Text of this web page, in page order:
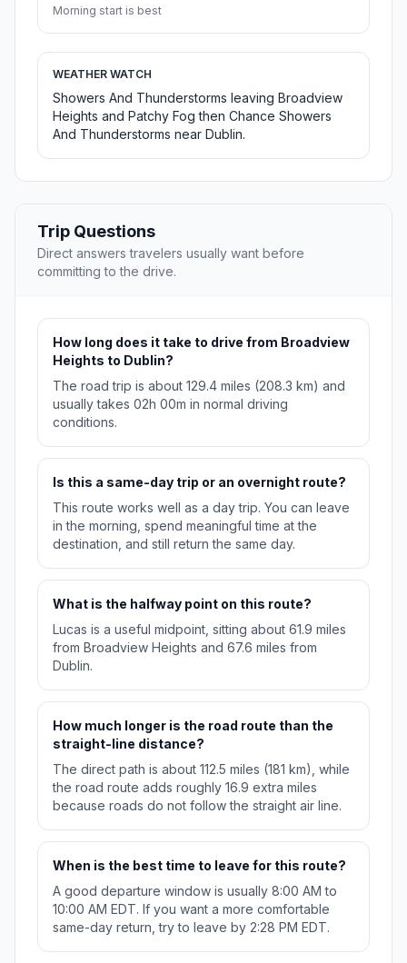
Morning start is best
WEATHER WATCH
Showers And Thunderstorms leaving Broadview
Heights and Patchy Fog then Chance Showers
And Thunderstorms near Dublin.
Trip Questions
Direct answers travelers usually want before
committing to the drive.
How long does it take to drive from Broadview
Heights to Dublin?
The road trip is about 129.4 miles (208.3 km) and
usually takes 02h 00m in normal driving
conditions.
Is this a same-day trip or an overnight route?
This route works well as a day trip. You can leave
in the morning, spend meaningful time at the
destination, and still return the same day.
What is the halfway point on this route?
Lucas is a useful midpoint, sitting about 61.9 miles
from Broadview Heights and 67.6 miles from
Dublin.
How much longer is the road route than the
straight-line distance?
The direct path is about 112.5 miles (181 km), while
the road route adds roughly 16.9 extra miles
because roads do not follow the straight air line.
When is the best time to leave for this route?
A good departure window is usually 8:00 AM to
10:00 AM EDT. If you want a more comfortable
same-day return, try to leave by 2:28 PM EDT.